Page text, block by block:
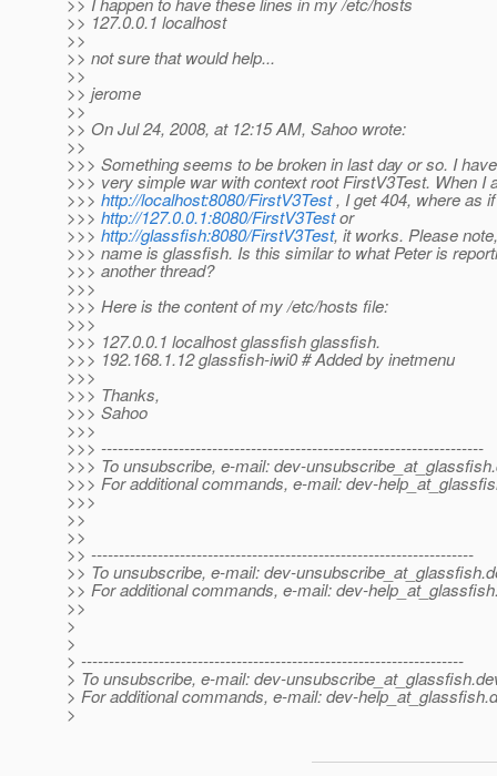
>> 127.0.0.1 localhost
>>
>> not sure that would help...
>>
>> jerome
>>
>> On Jul 24, 2008, at 12:15 AM, Sahoo wrote:
>>
>>> Something seems to be broken in last day or so. I
>>> very simple war with context root FirstV3Test. When I
>>> http://localhost:8080/FirstV3Test, I get 404, where as
>>> http://127.0.0.1:8080/FirstV3Testor
>>> http://glassfish:8080/FirstV3Test, it works. Please
>>> name is glassfish. Is this similar to what Peter is
>>> another thread?
>>>
>>> Here is the content of my /etc/hosts file:
>>>
>>> 127.0.0.1 localhost glassfish glassfish.
>>> 192.168.1.12 glassfish-iwi0 # Added by inetmenu
>>>
>>> Thanks,
>>> Sahoo
>>>
>>> ---------------------------------------------------------------------
>>> To unsubscribe, e-mail: dev-unsubscribe_at_glassfish.
>>> For additional commands, e-mail: dev-
>>>
>>
>>
>> ---------------------------------------------------------------------
>> To unsubscribe, e-mail: dev-unsubscribe_at_glassfish.
>> For additional commands, e-mail: dev-
>>
>
>
> ---------------------------------------------------------------------
> To unsubscribe, e-mail: dev-unsubscribe_at_glassfish.
> For additional commands, e-mail: dev-help_at_glassfish.
>